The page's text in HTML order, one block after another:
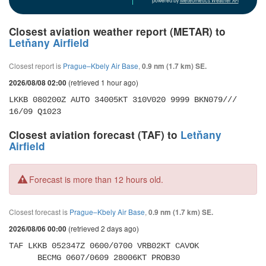
Closest aviation weather report (METAR) to
Letňany Airfield
Closest report is Prague–Kbely Air Base, 0.9 nm (1.7 km) SE.
2026/08/08 02:00 (retrieved 1 hour ago)
LKKB 080200Z AUTO 34005KT 310V020 9999 BKN079///
16/09 Q1023
Closest aviation forecast (TAF) to Letňany
Airfield
Forecast is more than 12 hours old.
Closest forecast is Prague–Kbely Air Base, 0.9 nm (1.7 km) SE.
2026/08/06 00:00 (retrieved 2 days ago)
TAF LKKB 052347Z 0600/0700 VRB02KT CAVOK